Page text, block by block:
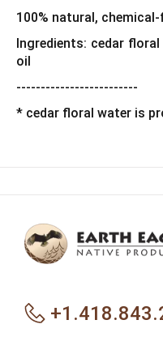
100% natural, chemical-
Ingredients: cedar
oil
-------------------------
* cedar floral water is